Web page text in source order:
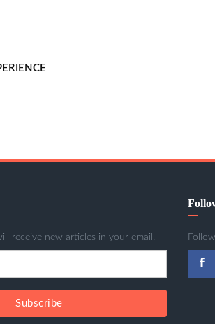
receive new articles in your email.
Subscribe